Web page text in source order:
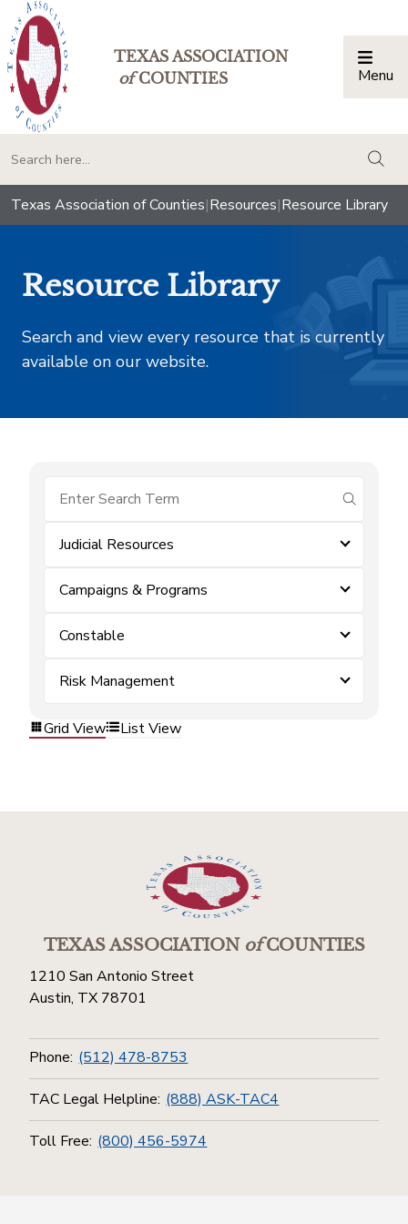
TEXAS ASSOCIATION
ofCOUNTIES Menu
Texas Association of Counties|Resources|Resource Library
Resource Library
Search and view every resource that is currently
available on our website.
submit
Judicial Resources
Campaigns & Programs
Constable
Risk Management
Grid View List View
TEXAS ASSOCIATIONofCOUNTIES
1210 San Antonio Street
Austin, TX 78701
Phone: (512) 478-8753
TAC Legal Helpline: (888) ASK-TAC4
Toll Free: (800) 456-5974